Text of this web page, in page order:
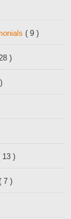
( 9 )
)
13 )
7 )